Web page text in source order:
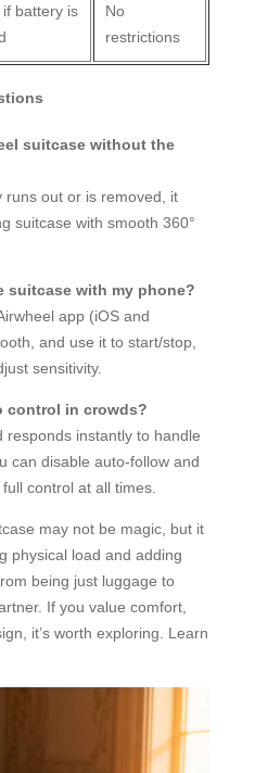
battery is
No
restrictions
suitcase without the
runs out or is removed, it
suitcase with smooth 360°
suitcase with my phone?
app (iOS and
and use it to start/stop,
sensitivity.
control in crowds?
responds instantly to handle
can disable auto-follow and
control at all times.
may not be magic, but it
physical load and adding
being just luggage to
If you value comfort,
it’s worth exploring. Learn